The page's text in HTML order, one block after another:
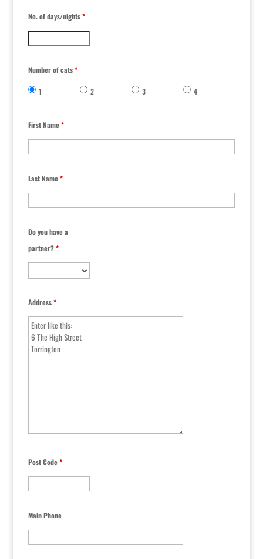
No. of days/nights*
Number of cats*
1 2 3 4
First Name*
Last Name*
Do you have a
partner?*
Address*
Post Code*
Main Phone